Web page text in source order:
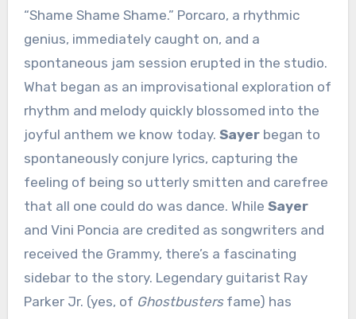
“Shame Shame Shame.” Porcaro, a rhythmic
genius, immediately caught on, and a
spontaneous jam session erupted in the studio.
What began as an improvisational exploration of
rhythm and melody quickly blossomed into the
joyful anthem we know today. Sayerbegan to
spontaneously conjure lyrics, capturing the
feeling of being so utterly smitten and carefree
that all one could do was dance. While Sayer
and Vini Poncia are credited as songwriters and
received the Grammy, there’s a fascinating
sidebar to the story. Legendary guitarist Ray
Parker Jr. (yes, of Ghostbustersfame) has